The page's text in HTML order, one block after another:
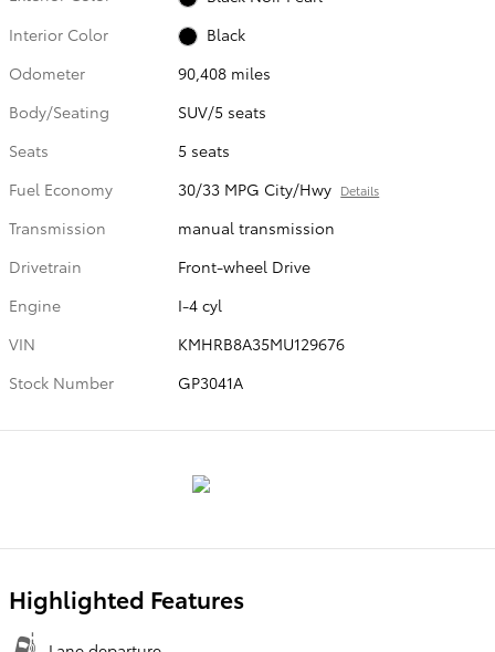
Interior Color
Black
Odometer
90,408 miles
Body/Seating
SUV/5 seats
Seats
5 seats
Fuel Economy
30/33 MPG City/Hwy Details
Transmission
manual transmission
Drivetrain
Front-wheel Drive
Engine
I-4 cyl
VIN
KMHRB8A35MU129676
Stock Number
GP3041A
Highlighted Features